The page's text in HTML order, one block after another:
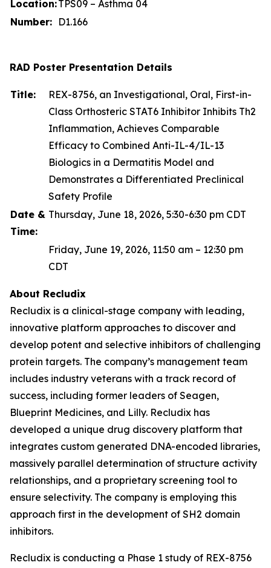
Location:TPS09 – Asthma 04
Number: D1.166
RAD Poster Presentation Details
Title:
REX-8756, an Investigational, Oral, First-in-
Class Orthosteric STAT6 Inhibitor Inhibits Th2
Inflammation, Achieves Comparable
Efficacy to Combined Anti-IL-4/IL-13
Biologics in a Dermatitis Model and
Demonstrates a Differentiated Preclinical
Safety Profile
Date &
Time:
Thursday, June 18, 2026, 5:30-6:30 pm CDT
Friday, June 19, 2026, 11:50 am – 12:30 pm
CDT
About Recludix
Recludix is a clinical-stage company with leading,
innovative platform approaches to discover and
develop potent and selective inhibitors of challenging
protein targets. The company’s management team
includes industry veterans with a track record of
success, including former leaders of Seagen,
Blueprint Medicines, and Lilly. Recludix has
developed a unique drug discovery platform that
integrates custom generated DNA-encoded libraries,
massively parallel determination of structure activity
relationships, and a proprietary screening tool to
ensure selectivity. The company is employing this
approach first in the development of SH2 domain
inhibitors.
Recludix is conducting a Phase 1 study of REX-8756